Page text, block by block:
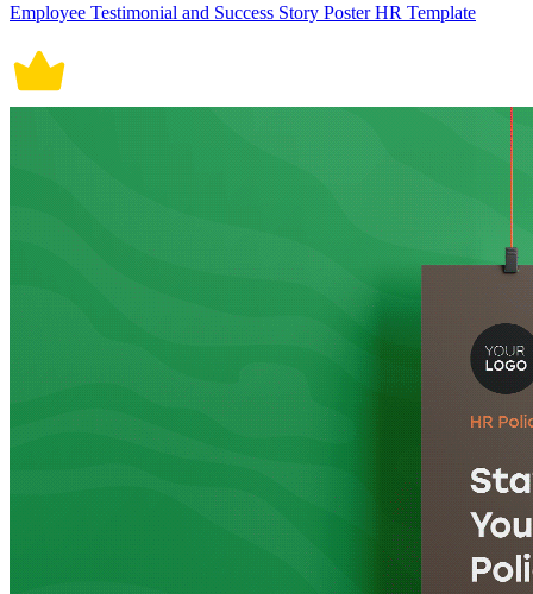
Employee Testimonial and Success Story Poster HR Template